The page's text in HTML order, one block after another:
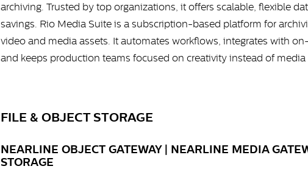
archiving. Trusted by top organizations, it offers scalable, flexible
savings. Rio Media Suite is a subscription-based platform for
video and media assets. It automates workflows, integrates with
and keeps production teams focused on creativity instead of media
FILE & OBJECT STORAGE
NEARLINE OBJECT GATEWAY | NEARLINE MEDIA
STORAGE